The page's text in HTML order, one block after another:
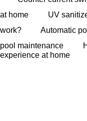
at home
UV
work?
Automatic
pool maintenance
experience at home